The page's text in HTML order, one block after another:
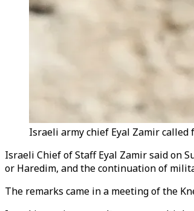
Israeli army chief Eyal Zamir
Israeli Chief of Staff Eyal Zamir said on
or Haredim, and the continuation of
The remarks came in a meeting of the